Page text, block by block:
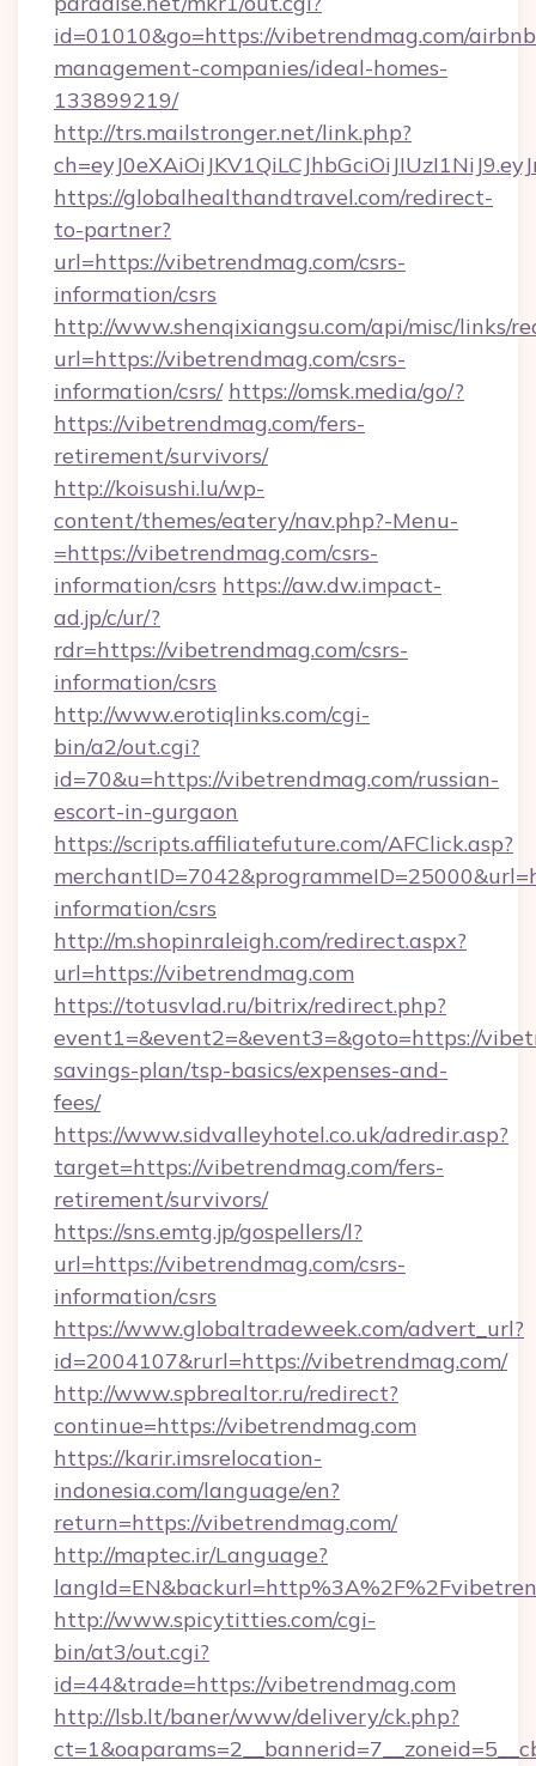
id=01010&go=https://vibetrendmag.com/
management-companies/ideal-homes-
133899219/
http://trs.mailstronger.net/link.php?
https://globalhealthandtravel.com/redirect-
to-partner?
url=https://vibetrendmag.com/csrs-
information/csrs
http://www.shenqixiangsu.com/api/misc/links/
url=https://vibetrendmag.com/csrs-
information/csrs/ https://omsk.media/go/?
https://vibetrendmag.com/fers-
retirement/survivors/
http://koisushi.lu/wp-
content/themes/eatery/nav.php?-Menu-
=https://vibetrendmag.com/csrs-
information/csrs https://aw.dw.impact-
ad.jp/c/ur/?
rdr=https://vibetrendmag.com/csrs-
information/csrs
http://www.erotiqlinks.com/cgi-
bin/a2/out.cgi?
id=70&u=https://vibetrendmag.com/russian-
escort-in-gurgaon
https://scripts.affiliatefuture.com/AFClick.asp?
information/csrs
http://m.shopinraleigh.com/redirect.aspx?
url=https://vibetrendmag.com
https://totusvlad.ru/bitrix/redirect.php?
event1=&event2=&event3=&goto=https://
savings-plan/tsp-basics/expenses-and-
fees/
https://www.sidvalleyhotel.co.uk/adredir.asp?
target=https://vibetrendmag.com/fers-
retirement/survivors/
https://sns.emtg.jp/gospellers/l?
url=https://vibetrendmag.com/csrs-
information/csrs
https://www.globaltradeweek.com/advert_url?
id=2004107&rurl=https://vibetrendmag.com/
http://www.spbrealtor.ru/redirect?
continue=https://vibetrendmag.com
https://karir.imsrelocation-
indonesia.com/language/en?
return=https://vibetrendmag.com/
http://maptec.ir/Language?
http://www.spicytitties.com/cgi-
bin/at3/out.cgi?
id=44&trade=https://vibetrendmag.com
http://lsb.lt/baner/www/delivery/ck.php?